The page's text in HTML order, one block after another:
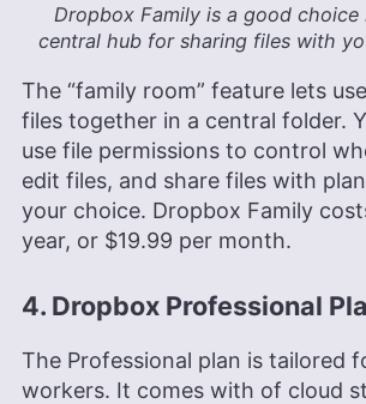
Dropbox Family is a good choice
central hub for sharing files with
The “family room” feature lets
files together in a central folder.
use file permissions to control
edit files, and share files with
your choice. Dropbox Family
year, or $19.99 per month.
4. Dropbox Professional
The Professional plan is tailored
workers. It comes with of cloud